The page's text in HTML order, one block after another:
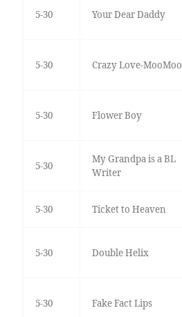
5-30 Your Dear Daddy
5-30 Crazy Love-MooMoo
5-30 Flower Boy
5-30
My Grandpa is a BL
Writer
5-30 Ticket to Heaven
5-30 Double Helix
5-30 Fake Fact Lips